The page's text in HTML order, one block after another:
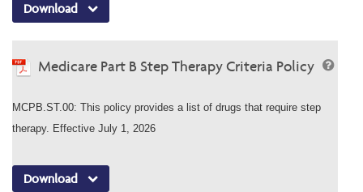
Download
Medicare Part B Step Therapy Criteria Policy
MCPB.ST.00: This policy provides a list of drugs that require step
therapy. Effective July 1, 2026
Download